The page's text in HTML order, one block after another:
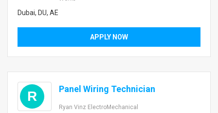
Dubai, DU, AE
APPLY NOW
R Panel Wiring Technician
Ryan Vinz ElectroMechanical